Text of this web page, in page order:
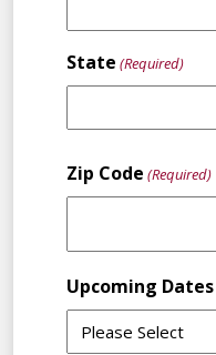
State (Required)
Zip Code (Required)
Upcoming Dates